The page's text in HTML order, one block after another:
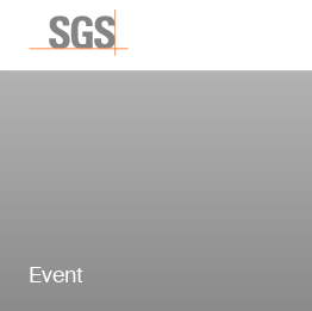
Event